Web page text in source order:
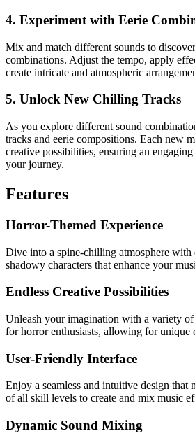
4. Experiment with Eerie
Mix and match different sounds to
combinations. Adjust the tempo, apply
create intricate and atmospheric
5. Unlock New Chilling Tracks
As you explore different sound
tracks and eerie compositions. Each new
creative possibilities, ensuring an
your journey.
Features
Horror-Themed Experience
Dive into a spine-chilling atmosphere with
shadowy characters that enhance your
Endless Creative Possibilities
Unleash your imagination with a variety of
for horror enthusiasts, allowing for unique
User-Friendly Interface
Enjoy a seamless and intuitive design that
of all skill levels to create and mix music
Dynamic Sound Mixing